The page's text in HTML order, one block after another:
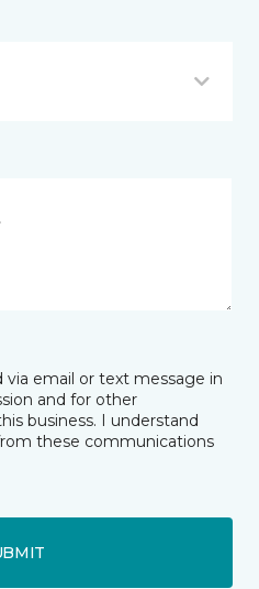
email or text message in
and for other
business. I understand
these communications